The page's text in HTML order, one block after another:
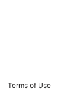
Terms of Use